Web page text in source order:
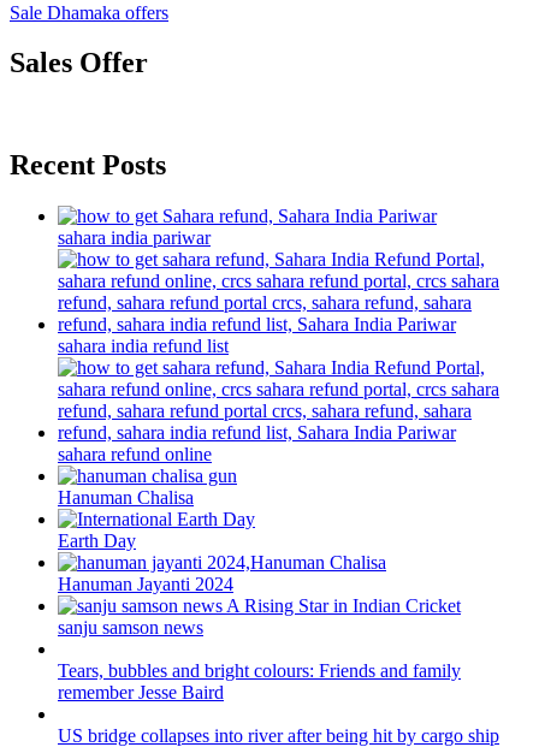
Sale Dhamaka offers
Sales Offer
Recent Posts
sahara india pariwar
sahara india refund list
sahara refund online
Hanuman Chalisa
Earth Day
Hanuman Jayanti 2024
sanju samson news
Tears, bubbles and bright colours: Friends and family
remember Jesse Baird
US bridge collapses into river after being hit by cargo ship